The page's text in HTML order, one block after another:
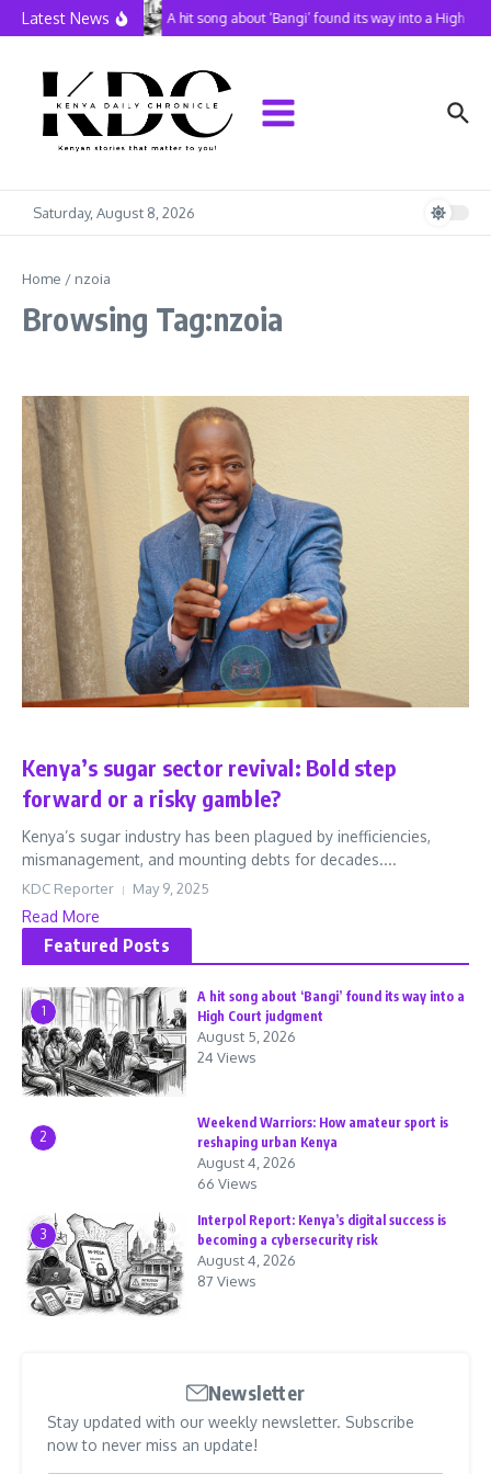
Skip to content
Latest News A hit song about ‘Bangi’ found its way into a High
Saturday, August 8, 2026
Home / nzoia
Browsing Tag:nzoia
Kenya’s sugar sector revival: Bold step
forward or a risky gamble?
Kenya’s sugar industry has been plagued by inefficiencies,
mismanagement, and mounting debts for decades....
KDC Reporter May 9, 2025
Read More
Featured Posts
1
A hit song about ‘Bangi’ found its way into a
High Court judgment
August 5, 2026
24 Views
2
Weekend Warriors: How amateur sport is
reshaping urban Kenya
August 4, 2026
66 Views
3
Interpol Report: Kenya’s digital success is
becoming a cybersecurity risk
August 4, 2026
87 Views
Newsletter
Stay updated with our weekly newsletter. Subscribe
now to never miss an update!